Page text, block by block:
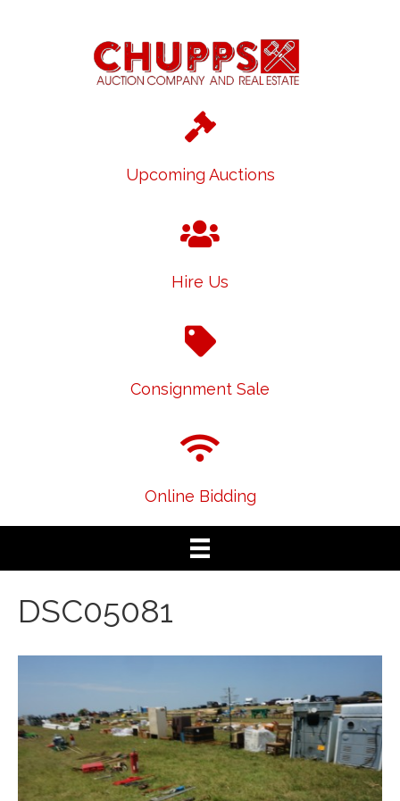
Upcoming Auctions
Hire Us
Consignment Sale
Online Bidding
DSC05081